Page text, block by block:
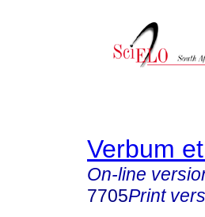
Verbum
On-line
7705Print